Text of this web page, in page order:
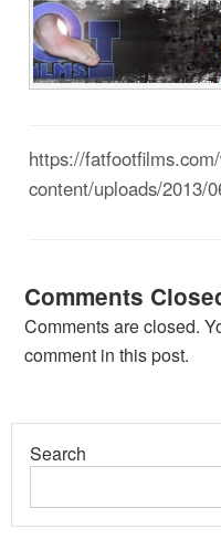
https://
content/uploads/2013/
Comments
Comments are closed.
comment in this post.
Search